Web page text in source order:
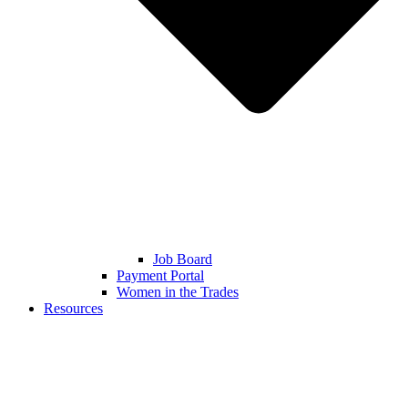
Job Board
Payment Portal
Women in the Trades
Resources